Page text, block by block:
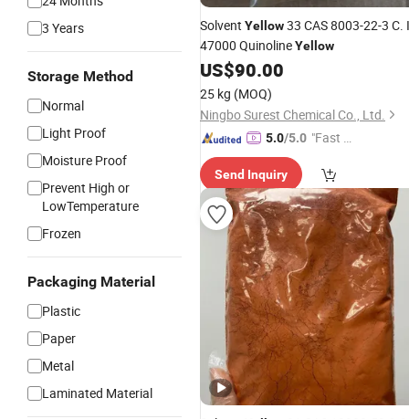
3 Years
Storage Method
Normal
Light Proof
Moisture Proof
Prevent High or
LowTemperature
Frozen
Packaging Material
Plastic
Paper
Metal
Laminated Material
Solvent Yellow33 CAS 8003-22-3 C.
47000 QuinolineYellow
US$90.00
25 kg (MOQ)
Ningbo Surest Chemical Co., Ltd.
5.0/5.0 "Fast Di
Send Inquiry